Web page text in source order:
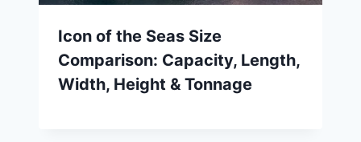
Icon of the Seas Size
Comparison: Capacity, Length,
Width, Height & Tonnage